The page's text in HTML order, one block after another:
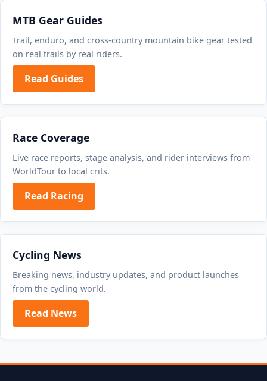
MTB Gear Guides
Trail, enduro, and cross-country mountain bike gear tested
on real trails by real riders.
Read Guides
Race Coverage
Live race reports, stage analysis, and rider interviews from
WorldTour to local crits.
Read Racing
Cycling News
Breaking news, industry updates, and product launches
from the cycling world.
Read News